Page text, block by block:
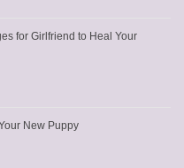
for Girlfriend to Heal Your
New Puppy